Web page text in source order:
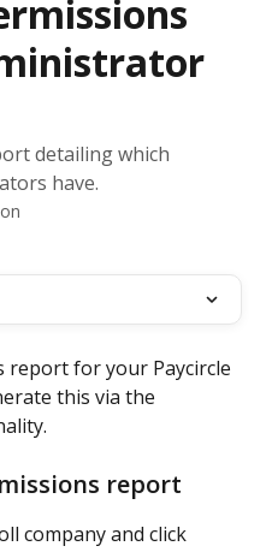
detailing which
have.
report for your Paycircle
this via the
report
company and click